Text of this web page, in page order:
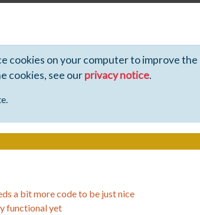
cookies on your computer to improve
cookies, see ourprivacy notice.
a bit more code to be just nice
functional yet